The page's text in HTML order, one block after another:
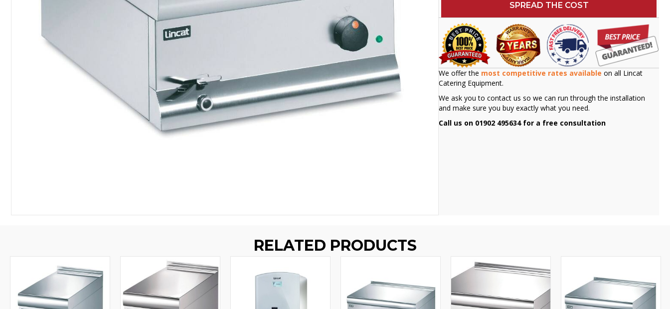
SPREAD THE COST
We offer the most competitive rates available on all Lincat
Catering Equipment.
We ask you to contact us so we can run through the installation
and make sure you buy exactly what you need.
Call us on 01902 495634 for a free consultation
RELATED PRODUCTS